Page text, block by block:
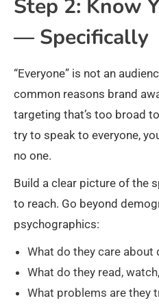
Step 2: Know
— Specifically
“Everyone” is not an
common reasons brand
targeting that’s too broad
try to speak to everyone,
no one.
Build a clear picture of the
to reach. Go beyond
psychographics:
What do they care about
What do they read,
What problems are they